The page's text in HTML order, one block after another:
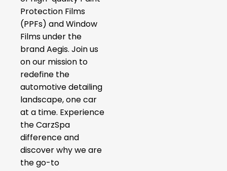
Protection Films
(PPFs) and Window
Films under the
brand Aegis. Join us
on our mission to
redefine the
automotive detailing
landscape, one car
at a time. Experience
the CarzSpa
difference and
discover why we are
the go-to